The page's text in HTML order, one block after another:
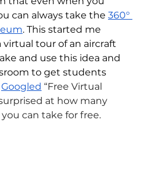
can always take the 360°
. This started me
tour of an aircraft
and use this idea and
to get students
Googled “Free Virtual
at how many
can take for free.